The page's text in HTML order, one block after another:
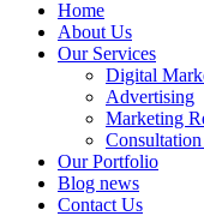
Home
About Us
Our Services
Digital
Advertising
Marketing
Our Portfolio
Blog news
Contact Us